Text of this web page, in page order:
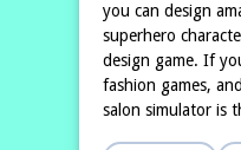
you can design
superhero
design game. If
fashion games,
salon simulator is